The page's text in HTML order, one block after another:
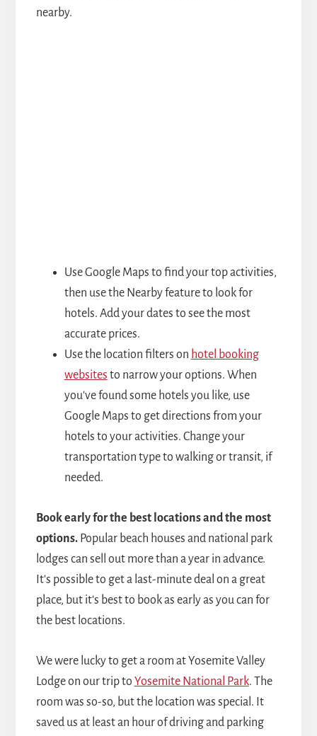
nearby.
Use Google Maps to find your top activities,
then use the Nearby feature to look for
hotels. Add your dates to see the most
accurate prices.
Use the location filters on hotel booking
websites to narrow your options. When
you've found some hotels you like, use
Google Maps to get directions from your
hotels to your activities. Change your
transportation type to walking or transit, if
needed.
Book early for the best locations and the most
options.Popular beach houses and national park
lodges can sell out more than a year in advance.
It's possible to get a last-minute deal on a great
place, but it's best to book as early as you can for
the best locations.
We were lucky to get a room at Yosemite Valley
Lodge on our trip to Yosemite National Park. The
room was so-so, but the location was special. It
saved us at least an hour of driving and parking